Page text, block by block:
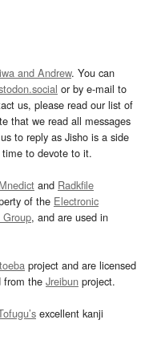
and Andrew. You can
or by e-mail to
us, please read our list of
that we read all messages
to reply as Jisho is a side
to devote to it.
and Radkfile
of the Electronic
Group, and are used in
project and are licensed
from the Jreibun project.
excellent kanji